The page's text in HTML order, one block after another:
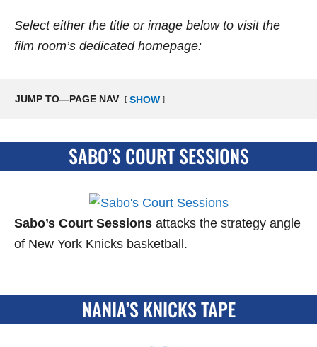
Select either the title or image below to visit the
film room’s dedicated homepage:
JUMP TO—PAGE NAV SHOW
SABO’S COURT SESSIONS
Sabo’s Court Sessions attacks the strategy angle
of New York Knicks basketball.
NANIA’S KNICKS TAPE